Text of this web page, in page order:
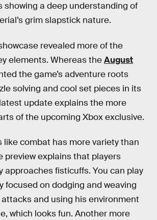
showing a deep understanding of
grim slapstick nature.
revealed more of the
elements. Whereas theAugust
the game’s adventure roots
solving and cool set pieces in its
update explains the more
of the upcoming Xbox exclusive.
like combat has more variety than
preview explains that players
approaches fisticuffs. You can play
focused on dodging and weaving
and using his environment
which looks fun. Another more